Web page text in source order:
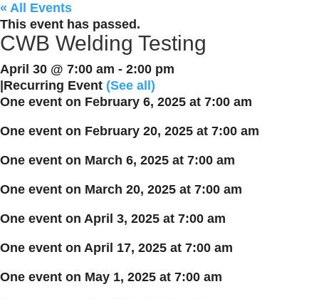
« All Events
This event has passed.
CWB Welding Testing
April 30 @ 7:00 am - 2:00 pm
Recurring Event (See all)
One event on February 6, 2025 at 7:00 am
One event on February 20, 2025 at 7:00 am
One event on March 6, 2025 at 7:00 am
One event on March 20, 2025 at 7:00 am
One event on April 3, 2025 at 7:00 am
One event on April 17, 2025 at 7:00 am
One event on May 1, 2025 at 7:00 am